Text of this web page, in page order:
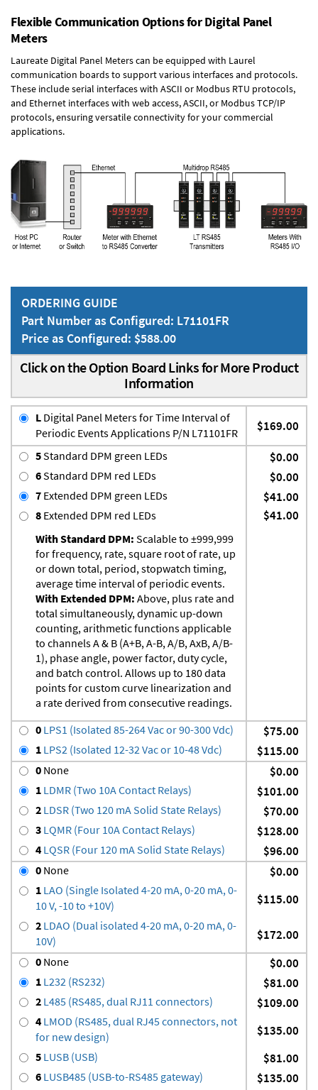
Flexible Communication Options for Digital Panel
Meters
Laureate Digital Panel Meters can be equipped with Laurel
communication boards to support various interfaces and protocols.
These include serial interfaces with ASCII or Modbus RTU protocols,
and Ethernet interfaces with web access, ASCII, or Modbus TCP/IP
protocols, ensuring versatile connectivity for your commercial
applications.
ORDERING GUIDE
Part Number as Configured: L71101FR
Price as Configured: $588.00
Click on the Option Board Links for More Product
Information
L Digital Panel Meters for Time Interval of
Periodic Events Applications P/N L71101FR
$169.00
5Standard DPM green LEDs $0.00
6Standard DPM red LEDs $0.00
7 Extended DPM green LEDs $41.00
8 Extended DPM red LEDs
With Standard DPM: Scalable to ±999,999
for frequency, rate, square root of rate, up
or down total, period, stopwatch timing,
average time interval of periodic events.
With Extended DPM: Above, plus rate and
total simultaneously, dynamic up-down
counting, arithmetic functions applicable
to channels A & B (A+B, A-B, A/B, AxB, A/B-
1), phase angle, power factor, duty cycle,
and batch control. Allows up to 180 data
points for custom curve linearization and
a rate derived from consecutive readings.
$41.00
0 LPS1 (Isolated 85-264 Vac or 90-300 Vdc) $75.00
1 LPS2 (Isolated 12-32 Vac or 10-48 Vdc) $115.00
0 None $0.00
1 LDMR (Two 10A Contact Relays) $101.00
2 LDSR (Two 120 mA Solid State Relays) $70.00
3 LQMR (Four 10A Contact Relays) $128.00
4 LQSR (Four 120 mA Solid State Relays) $96.00
0 None $0.00
1 LAO (Single Isolated 4-20 mA, 0-20 mA, 0-
10 V, -10 to +10V)
$115.00
2 LDAO (Dual isolated 4-20 mA, 0-20 mA, 0-
10V)
$172.00
0 None $0.00
1 L232 (RS232) $81.00
2 L485 (RS485, dual RJ11 connectors) $109.00
4 LMOD (RS485, dual RJ45 connectors, not
for new design)
$135.00
5 LUSB (USB) $81.00
6 LUSB485 (USB-to-RS485 gateway) $135.00